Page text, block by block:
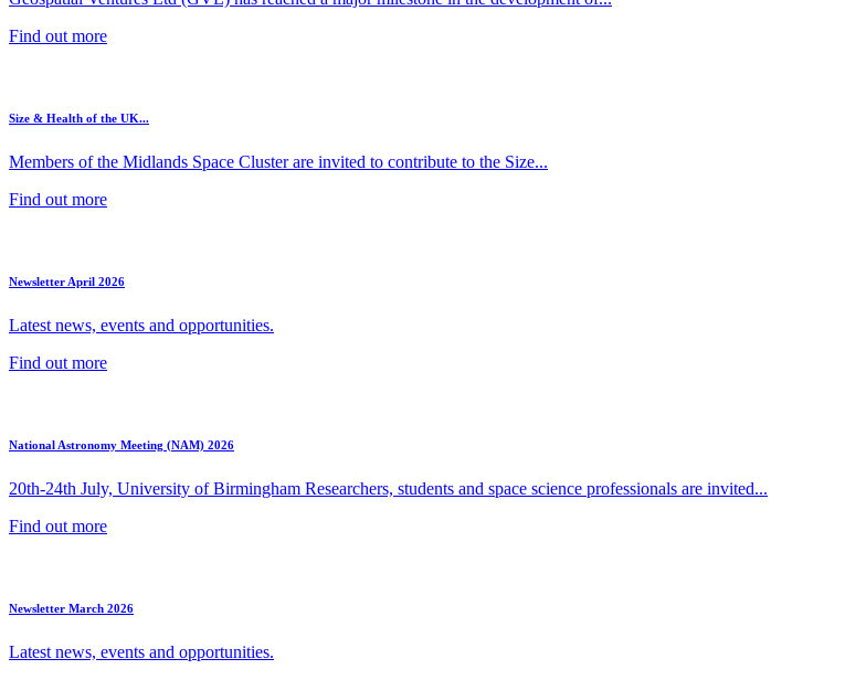
Find out more
Size & Health of the UK...
Members of the Midlands Space Cluster are invited to contribute to the Size...
Find out more
Newsletter April 2026
Latest news, events and opportunities.
Find out more
National Astronomy Meeting (NAM) 2026
20th-24th July, University of Birmingham Researchers, students and space science professionals are invited...
Find out more
Newsletter March 2026
Latest news, events and opportunities.